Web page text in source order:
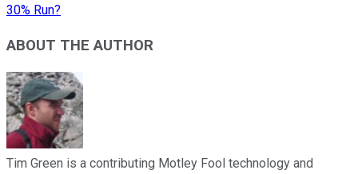
30% Run?
ABOUT THE AUTHOR
Tim Green is a contributing Motley Fool technology and